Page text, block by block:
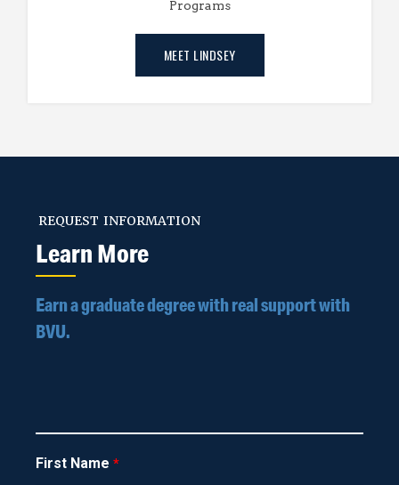
Programs
MEET LINDSEY
REQUEST INFORMATION
Learn More
Earn a graduate degree with real support with
BVU.
FIRST NAME
First Name